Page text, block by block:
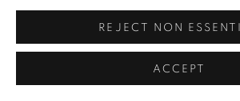
REJECT NON
ACCEPT
VIEW IN AR